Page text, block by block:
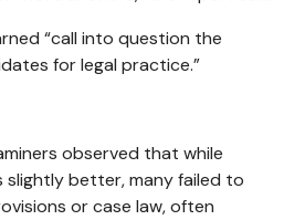
“call into question the
for legal practice.”
observed that while
slightly better, many failed to
or case law, often